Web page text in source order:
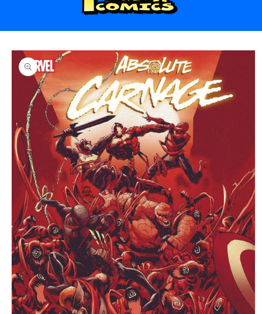
Skip to
product
information